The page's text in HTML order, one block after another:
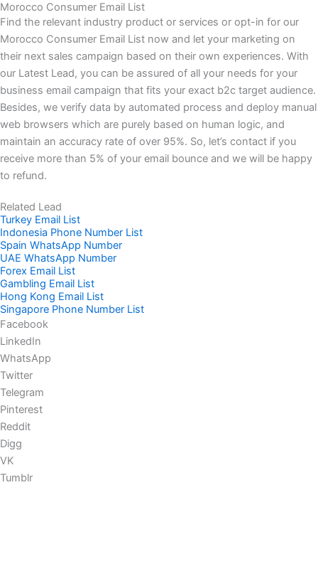
Morocco Consumer Email List
Find the relevant industry product or services or opt-in for our
Morocco Consumer Email List now and let your marketing on
their next sales campaign based on their own experiences. With
our Latest Lead, you can be assured of all your needs for your
business email campaign that fits your exact b2c target audience.
Besides, we verify data by automated process and deploy manual
web browsers which are purely based on human logic, and
maintain an accuracy rate of over 95%. So, let’s contact if you
receive more than 5% of your email bounce and we will be happy
to refund.
Related Lead
Turkey Email List
Indonesia Phone Number List
Spain WhatsApp Number
UAE WhatsApp Number
Forex Email List
Gambling Email List
Hong Kong Email List
Singapore Phone Number List
Facebook
LinkedIn
WhatsApp
Twitter
Telegram
Pinterest
Reddit
Digg
VK
Tumblr